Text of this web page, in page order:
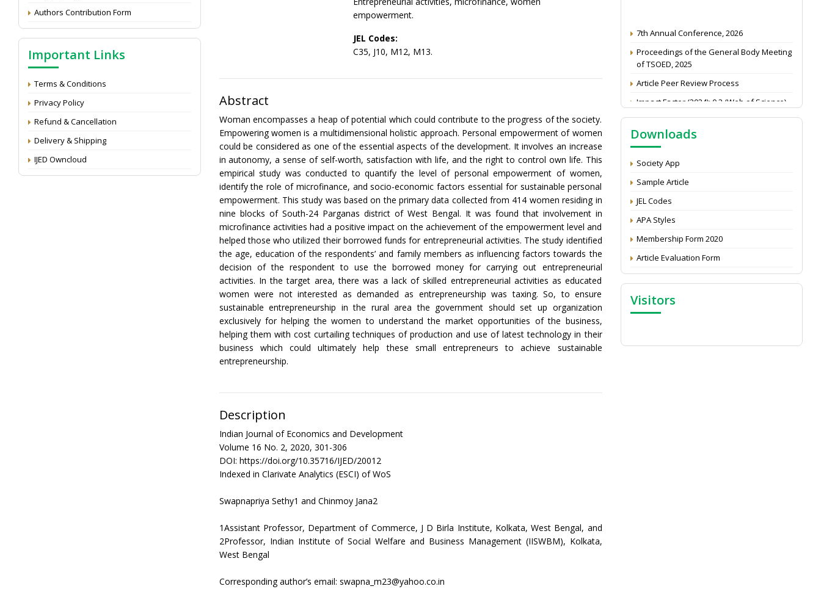
Authors Contribution Form
Important Links
Terms & Conditions
Privacy Policy
Refund & Cancellation
Delivery & Shipping
IJED Owncloud
empowerment.
JEL Codes:
C35, J10, M12, M13.
Abstract
Woman encompasses a heap of potential which could contribute to the progress of the society.
Empowering women is a multidimensional holistic approach. Personal empowerment of women
could be considered as one of the essential aspects of the development. It involves an increase
in autonomy, a sense of self-worth, satisfaction with life, and the right to control own life. This
empirical study was conducted to quantify the level of personal empowerment of women,
identify the role of microfinance, and socio-economic factors essential for sustainable personal
empowerment. This study was based on the primary data collected from 414 women residing in
nine blocks of South-24 Parganas district of West Bengal. It was found that involvement in
microfinance activities had a positive impact on the achievement of the empowerment level and
helped those who utilized their borrowed funds for entrepreneurial activities. The study identified
the age, education of the respondents’ and family members as influencing factors towards the
decision of the respondent to use the borrowed money for carrying out entrepreneurial
activities. In the target area, there was a lack of skilled entrepreneurial activities as educated
women were not interested as demanded as entrepreneurship was taxing. So, to ensure
sustainable entrepreneurship in the rural area the government should set up organization
exclusively for helping the women to understand the market opportunities of the business,
helping them with cost curtailing techniques of production and use of latest technology in their
business which could ultimately help these small entrepreneurs to achieve sustainable
entrepreneurship.
Description
Indian Journal of Economics and Development
Volume 16 No. 2, 2020, 301-306
DOI: https://doi.org/10.35716/IJED/20012
Indexed in Clarivate Analytics (ESCI) of WoS
Swapnapriya Sethy1 and Chinmoy Jana2
1Assistant Professor, Department of Commerce, J D Birla Institute, Kolkata, West Bengal, and
2Professor, Indian Institute of Social Welfare and Business Management (IISWBM), Kolkata,
West Bengal
Corresponding author’s email: swapna_m23@yahoo.co.in
of TSOED, 2025
Call for reviewer for Indian Journal of
Economics and Development: Submit the
of TSOED
Downloads
Society App
Sample Article
JEL Codes
APA Styles
Membership Form 2020
Article Evaluation Form
Visitors